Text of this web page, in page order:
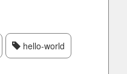
hello-world